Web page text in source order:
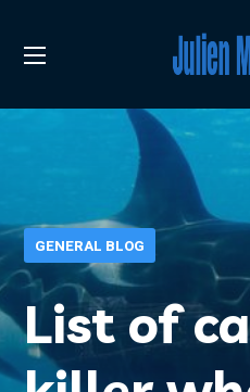
GENERAL BLOG
List of